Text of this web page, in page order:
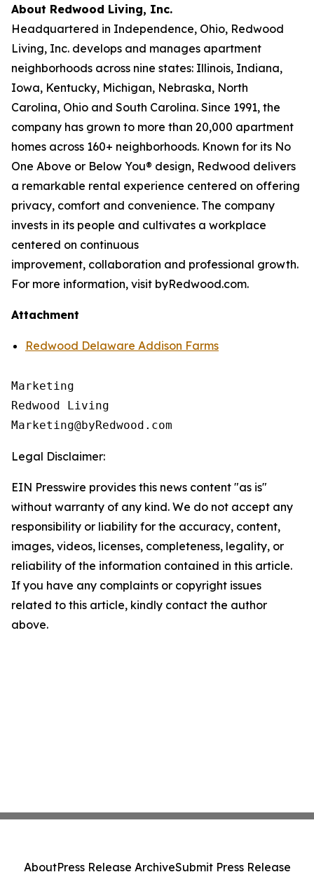
About Redwood Living, Inc.
Headquartered in Independence, Ohio, Redwood
Living, Inc. develops and manages apartment
neighborhoods across nine states: Illinois, Indiana,
Iowa, Kentucky, Michigan, Nebraska, North
Carolina, Ohio and South Carolina. Since 1991, the
company has grown to more than 20,000 apartment
homes across 160+ neighborhoods. Known for its No
One Above or Below You® design, Redwood delivers
a remarkable rental experience centered on offering
privacy, comfort and convenience. The company
invests in its people and cultivates a workplace
centered on continuous
improvement, collaboration and professional growth.
For more information, visit byRedwood.com.
Attachment
Redwood Delaware Addison Farms
Marketing
Redwood Living
Legal Disclaimer:
EIN Presswire provides this news content "as is"
without warranty of any kind. We do not accept any
responsibility or liability for the accuracy, content,
images, videos, licenses, completeness, legality, or
reliability of the information contained in this article.
If you have any complaints or copyright issues
related to this article, kindly contact the author
above.
AboutPress Release ArchiveSubmit Press Release